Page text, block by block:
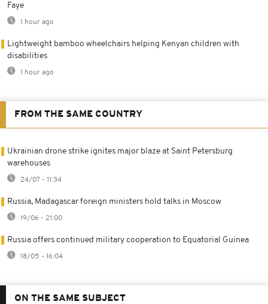
Faye
1 hour ago
Lightweight bamboo wheelchairs helping Kenyan children with
disabilities
1 hour ago
FROM THE SAME COUNTRY
Ukrainian drone strike ignites major blaze at Saint Petersburg
warehouses
24/07 - 11:34
Russia, Madagascar foreign ministers hold talks in Moscow
19/06 - 21:00
Russia offers continued military cooperation to Equatorial Guinea
18/05 - 16:04
ON THE SAME SUBJECT